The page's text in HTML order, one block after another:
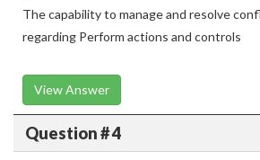
The capability to manage and resolve
regarding Perform actions and controls
View Answer
Question # 4